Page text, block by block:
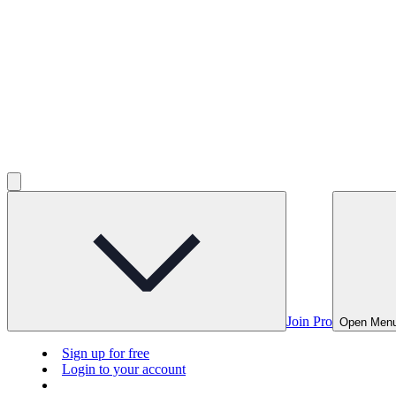
Join Pro Open
Sign up for free
Login to your account